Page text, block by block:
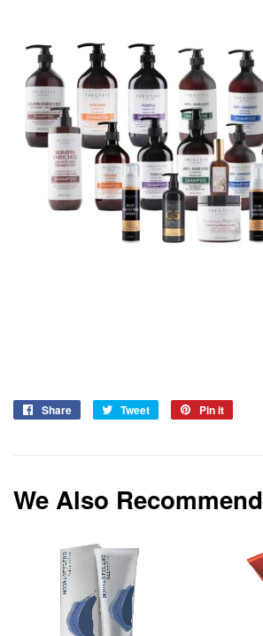
Share
Share
Tweet
Tweet
Pin it
We Also Recommend